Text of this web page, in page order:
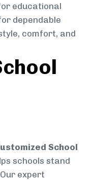
educational
dependable
comfort, and
School
schools stand
expert